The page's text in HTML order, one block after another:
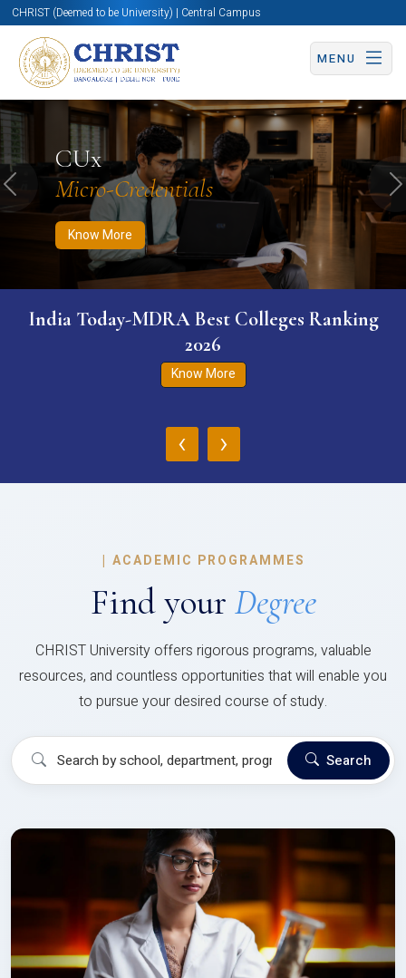
CHRIST (Deemed to be University) | Central Campus
MENU
CUx
Micro-Credentials
Know More
Know More Apply Now Apply Now
Previous
India Today-MDRA Best Colleges Ranking
2026
Know More
‹ ›
| ACADEMIC PROGRAMMES
Find your Degree
CHRIST University offers rigorous programs, valuable
resources, and countless opportunities that will enable you
to pursue your desired course of study.
Search